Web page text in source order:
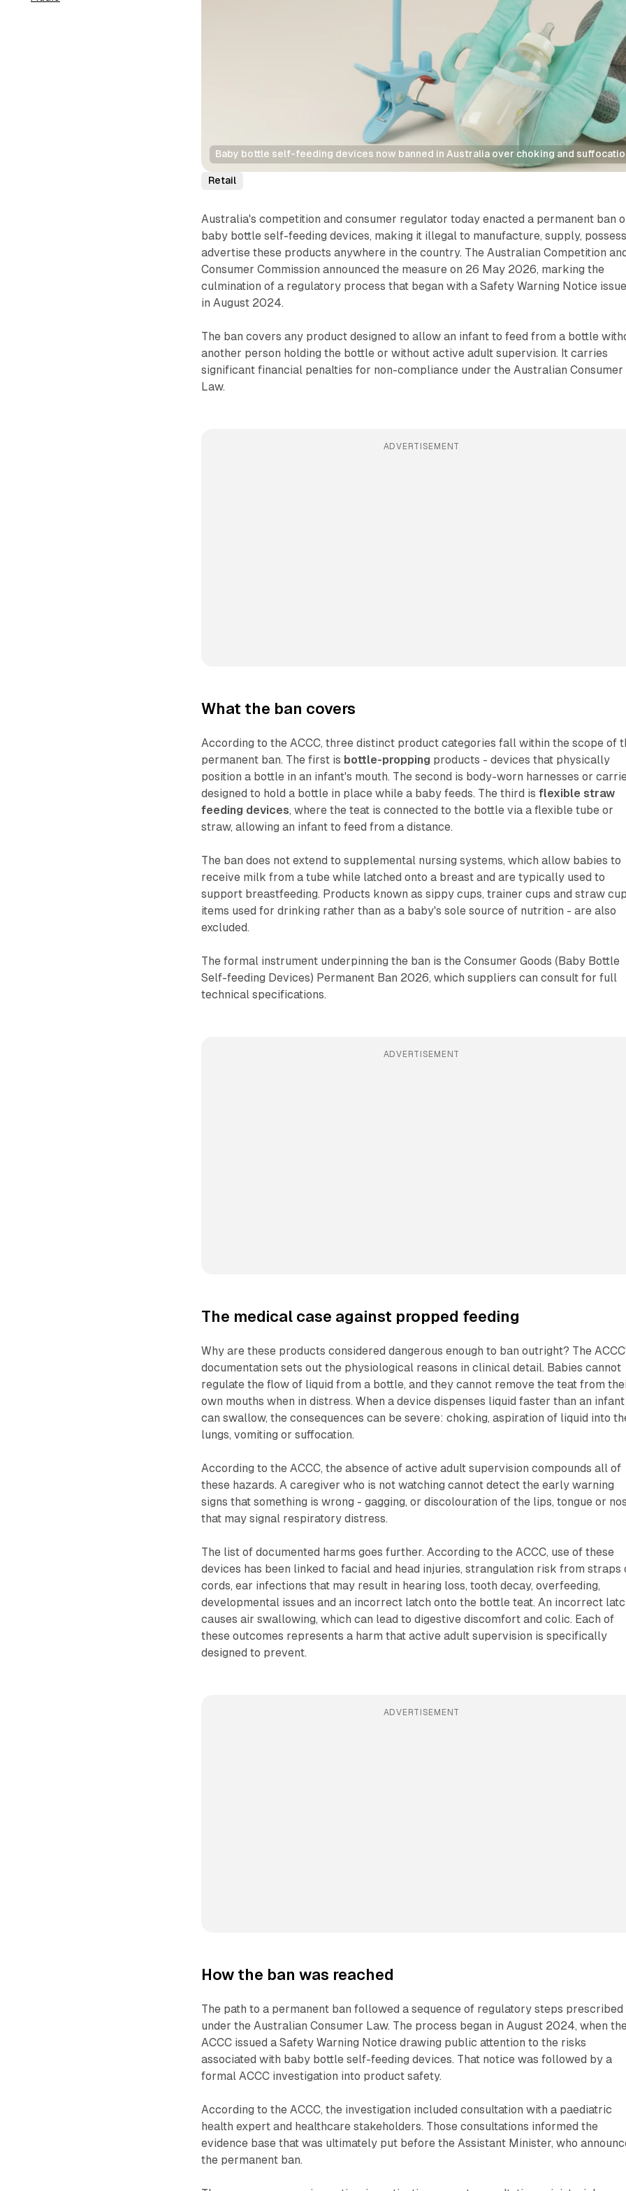
Baby bottle self-feeding devices now banned in Australia over choking and
Retail
Australia's competition and consumer regulator today enacted a permanent ban
baby bottle self-feeding devices, making it illegal to manufacture, supply,
advertise these products anywhere in the country. The Australian Competition
Consumer Commission announced the measure on 26 May 2026, marking the
culmination of a regulatory process that began with a Safety Warning Notice
in August 2024.
The ban covers any product designed to allow an infant to feed from a bottle
another person holding the bottle or without active adult supervision. It carries
significant financial penalties for non-compliance under the Australian Consumer
Law.
ADVERTISEMENT
What the ban covers
According to the ACCC, three distinct product categories fall within the scope of
permanent ban. The first is bottle-propping products - devices that physically
position a bottle in an infant's mouth. The second is body-worn harnesses or
designed to hold a bottle in place while a baby feeds. The third isflexible straw
feeding devices, where the teat is connected to the bottle via a flexible tube or
straw, allowing an infant to feed from a distance.
The ban does not extend to supplemental nursing systems, which allow babies to
receive milk from a tube while latched onto a breast and are typically used to
support breastfeeding. Products known as sippy cups, trainer cups and straw
items used for drinking rather than as a baby's sole source of nutrition - are also
excluded.
The formal instrument underpinning the ban is the Consumer Goods (Baby Bottle
Self-feeding Devices) Permanent Ban 2026, which suppliers can consult for full
technical specifications.
ADVERTISEMENT
The medical case against propped feeding
Why are these products considered dangerous enough to ban outright? The
documentation sets out the physiological reasons in clinical detail. Babies cannot
regulate the flow of liquid from a bottle, and they cannot remove the teat from
own mouths when in distress. When a device dispenses liquid faster than an infant
can swallow, the consequences can be severe: choking, aspiration of liquid into
lungs, vomiting or suffocation.
According to the ACCC, the absence of active adult supervision compounds all of
these hazards. A caregiver who is not watching cannot detect the early warning
signs that something is wrong - gagging, or discolouration of the lips, tongue or
that may signal respiratory distress.
The list of documented harms goes further. According to the ACCC, use of these
devices has been linked to facial and head injuries, strangulation risk from straps
cords, ear infections that may result in hearing loss, tooth decay, overfeeding,
developmental issues and an incorrect latch onto the bottle teat. An incorrect
causes air swallowing, which can lead to digestive discomfort and colic. Each of
these outcomes represents a harm that active adult supervision is specifically
designed to prevent.
ADVERTISEMENT
How the ban was reached
The path to a permanent ban followed a sequence of regulatory steps prescribed
under the Australian Consumer Law. The process began in August 2024, when
ACCC issued a Safety Warning Notice drawing public attention to the risks
associated with baby bottle self-feeding devices. That notice was followed by a
formal ACCC investigation into product safety.
According to the ACCC, the investigation included consultation with a paediatric
health expert and healthcare stakeholders. Those consultations informed the
evidence base that was ultimately put before the Assistant Minister, who
the permanent ban.